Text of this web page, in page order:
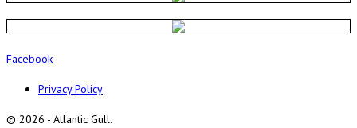
Facebook
Privacy Policy
© 2026 - Atlantic Gull.